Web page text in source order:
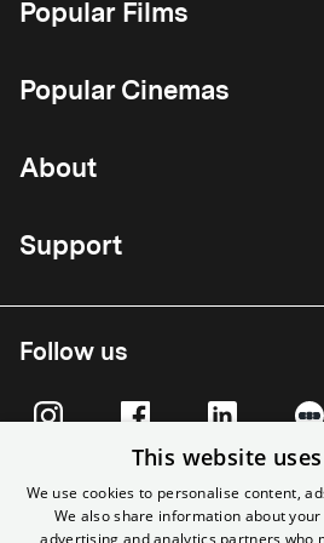
Popular Films
Popular Cinemas
About
Support
Follow us
This website
We use cookies to personalise content,
We also share information about
advertising and analytics partners who